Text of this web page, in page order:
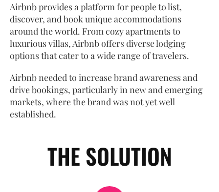
Airbnb provides a platform for people to list,
discover, and book unique accommodations
around the world. From cozy apartments to
luxurious villas, Airbnb offers diverse lodging
options that cater to a wide range of travelers.
Airbnb needed to increase brand awareness and
drive bookings, particularly in new and emerging
markets, where the brand was not yet well
established.
THE SOLUTION